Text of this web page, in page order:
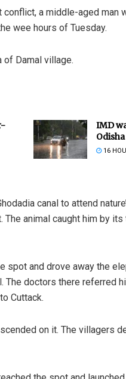
a middle-aged man
wee hours of Tuesday.
of Damal village.
IMD
16
canal to attend
animal caught him by
and drove away the
doctors there referred
Cuttack.
on it. The villagers